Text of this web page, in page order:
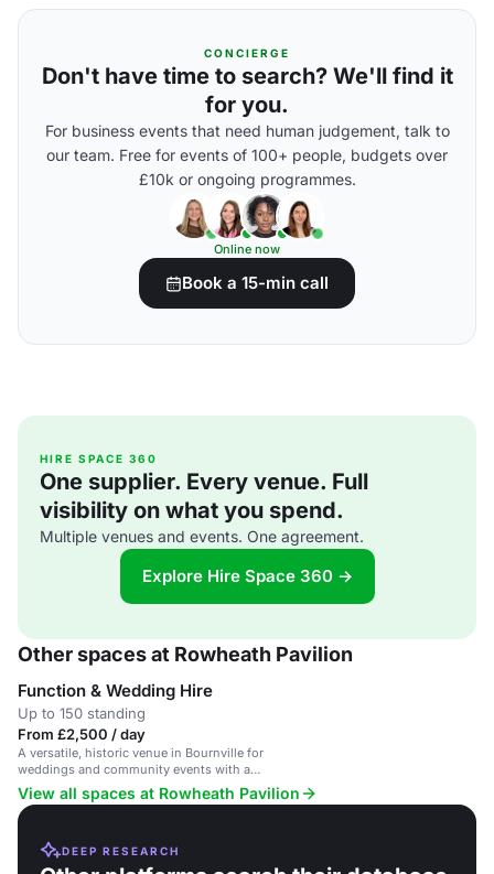
CONCIERGE
Don't have time to search? We'll find it
for you.
For business events that need human judgement, talk to
our team. Free for events of 100+ people, budgets over
£10k or ongoing programmes.
Online now
Book a 15-min call
HIRE SPACE 360
One supplier. Every venue. Full
visibility on what you spend.
Multiple venues and events. One agreement.
Explore Hire Space 360 →
Other spaces at Rowheath Pavilion
Function & Wedding Hire
Up to 150 standing
From £2,500 / day
A versatile, historic venue in Bournville for
weddings and community events with a
welcoming vibe.
View all spaces at Rowheath Pavilion
DEEP RESEARCH